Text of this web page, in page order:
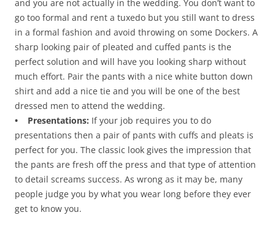
and you are not actually in the wedding. You don’t want to
go too formal and rent a tuxedo but you still want to dress
in a formal fashion and avoid throwing on some Dockers. A
sharp looking pair of pleated and cuffed pants is the
perfect solution and will have you looking sharp without
much effort. Pair the pants with a nice white button down
shirt and add a nice tie and you will be one of the best
dressed men to attend the wedding.
• Presentations: If your job requires you to do
presentations then a pair of pants with cuffs and pleats is
perfect for you. The classic look gives the impression that
the pants are fresh off the press and that type of attention
to detail screams success. As wrong as it may be, many
people judge you by what you wear long before they ever
get to know you.